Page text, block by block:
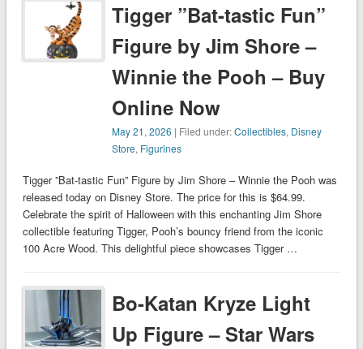
Tigger ”Bat-tastic Fun”
Figure by Jim Shore –
Winnie the Pooh – Buy
Online Now
May 21, 2026 | Filed under:Collectibles, Disney
Store, Figurines
Tigger ”Bat-tastic Fun” Figure by Jim Shore – Winnie the Pooh was
released today on Disney Store. The price for this is $64.99.
Celebrate the spirit of Halloween with this enchanting Jim Shore
collectible featuring Tigger, Pooh’s bouncy friend from the iconic
100 Acre Wood. This delightful piece showcases Tigger …
Bo-Katan Kryze Light
Up Figure – Star Wars